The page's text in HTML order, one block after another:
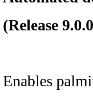
(Release
Enables